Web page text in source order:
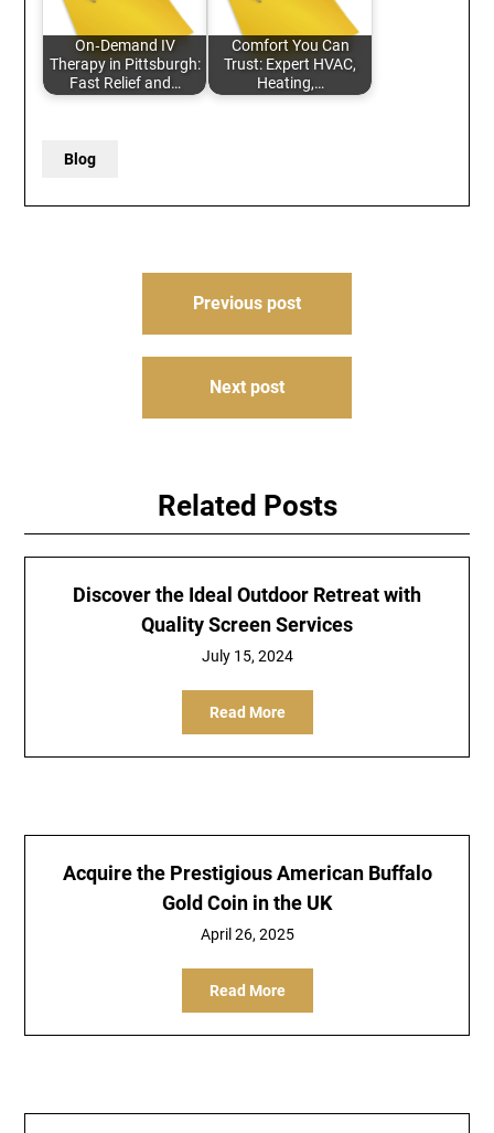
On‑Demand IV
Therapy in Pittsburgh:
Fast Relief and…
Comfort You Can
Trust: Expert HVAC,
Heating,…
Blog
Previous post
Next post
Related Posts
Discover the Ideal Outdoor Retreat with
Quality Screen Services
July 15, 2024
Read More
Acquire the Prestigious American Buffalo
Gold Coin in the UK
April 26, 2025
Read More